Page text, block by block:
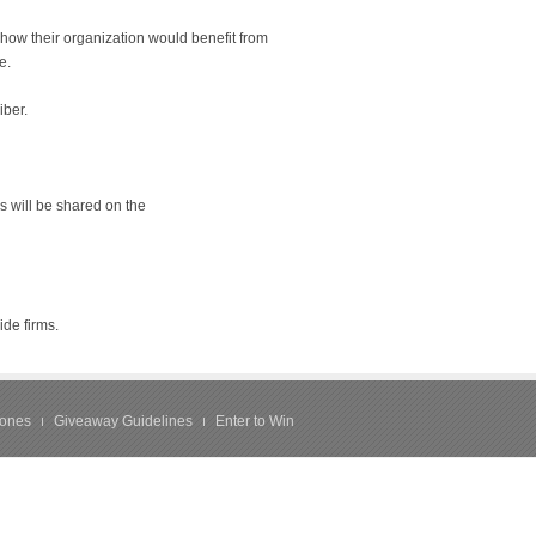
their organization would benefit from
will be shared on the
firms.
Giveaway Guidelines Enter to Win